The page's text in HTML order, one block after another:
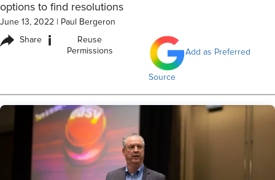
options to find resolutions
June 13, 2022 Paul Bergeron
Share i
Reuse
Permissions
Add as Preferred
Source